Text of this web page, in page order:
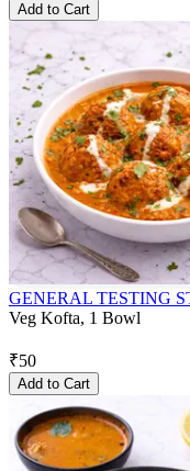
Add to Cart
GENERAL TESTING
Veg Kofta, 1 Bowl
₹50
Add to Cart